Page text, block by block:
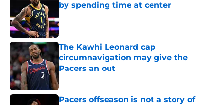
by spending time at center
The Kawhi Leonard cap
circumnavigation may give the
Pacers an out
Pacers offseason is not a story of